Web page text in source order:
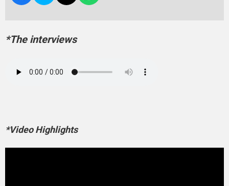
*The interviews
*Video Highlights